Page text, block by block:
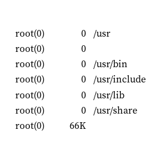
root(0) 0 /usr
root(0) 0
root(0) 0 /usr/bin
root(0) 0 /usr/include
root(0) 0 /usr/lib
root(0) 0 /usr/share
root(0)
66K